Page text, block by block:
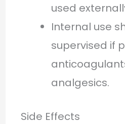
used
Internal use
supervised if
analgesics.
Side Effects